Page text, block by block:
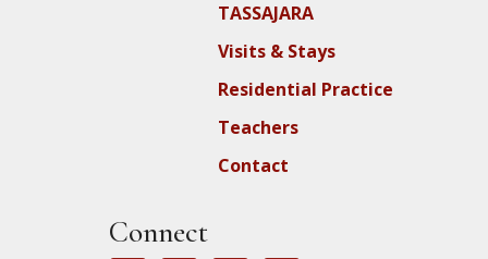
TASSAJARA
Visits & Stays
Residential Practice
Teachers
Contact
Connect